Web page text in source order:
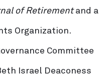
of Retirementand a
Organization.
Committee
Israel Deaconess